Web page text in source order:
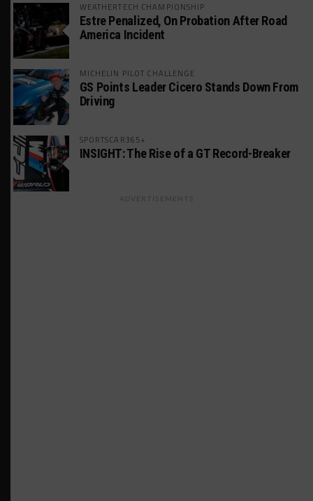
WEATHERTECH CHAMPIONSHIP
Estre Penalized, On Probation After Road
America Incident
MICHELIN PILOT CHALLENGE
GS Points Leader Cicero Stands Down From
Driving
SPORTSCAR365+
INSIGHT: The Rise of a GT Record-Breaker
ADVERTISEMENTS